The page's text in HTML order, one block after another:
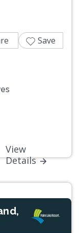
View
Details
Save